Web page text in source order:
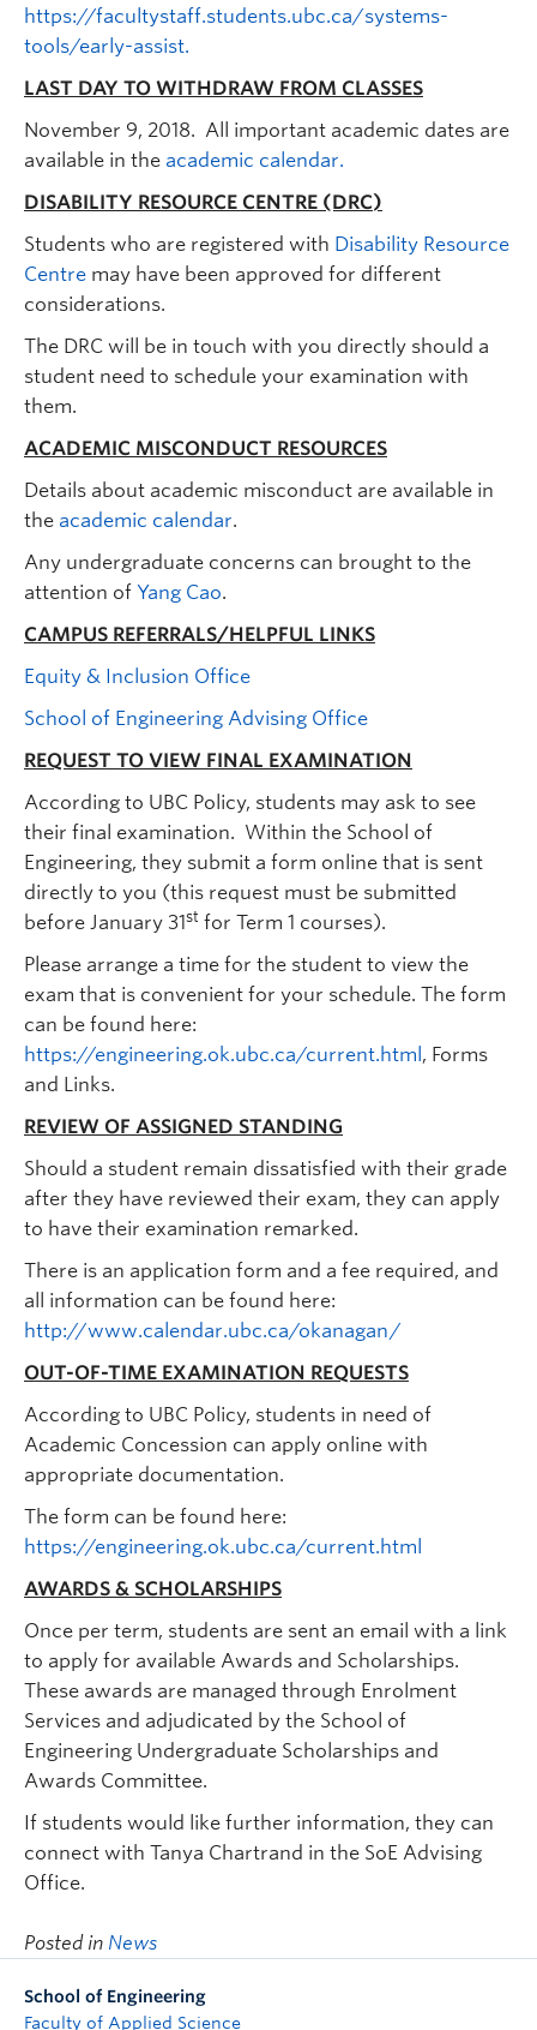
https://facultystaff.students.ubc.ca/systems-
tools/early-assist.
LAST DAY TO WITHDRAW FROM CLASSES
November 9, 2018. All important academic dates are
available in the academic calendar.
DISABILITY RESOURCE CENTRE (DRC)
Students who are registered with Disability Resource
Centre may have been approved for different
considerations.
The DRC will be in touch with you directly should a
student need to schedule your examination with
them.
ACADEMIC MISCONDUCT RESOURCES
Details about academic misconduct are available in
the academic calendar.
Any undergraduate concerns can brought to the
attention of Yang Cao.
CAMPUS REFERRALS/HELPFUL LINKS
Equity & Inclusion Office
School of Engineering Advising Office
REQUEST TO VIEW FINAL EXAMINATION
According to UBC Policy, students may ask to see
their final examination. Within the School of
Engineering, they submit a form online that is sent
directly to you (this request must be submitted
before January 31st for Term 1 courses).
Please arrange a time for the student to view the
exam that is convenient for your schedule. The form
can be found here:
https://engineering.ok.ubc.ca/current.html , Forms
and Links.
REVIEW OF ASSIGNED STANDING
Should a student remain dissatisfied with their grade
after they have reviewed their exam, they can apply
to have their examination remarked.
There is an application form and a fee required, and
all information can be found here:
http://www.calendar.ubc.ca/okanagan/
OUT-OF-TIME EXAMINATION REQUESTS
According to UBC Policy, students in need of
Academic Concession can apply online with
appropriate documentation.
The form can be found here:
https://engineering.ok.ubc.ca/current.html
AWARDS & SCHOLARSHIPS
Once per term, students are sent an email with a link
to apply for available Awards and Scholarships.
These awards are managed through Enrolment
Services and adjudicated by the School of
Engineering Undergraduate Scholarships and
Awards Committee.
If students would like further information, they can
connect with Tanya Chartrand in the SoE Advising
Office.
Posted in News
School of Engineering
Faculty of Applied Science